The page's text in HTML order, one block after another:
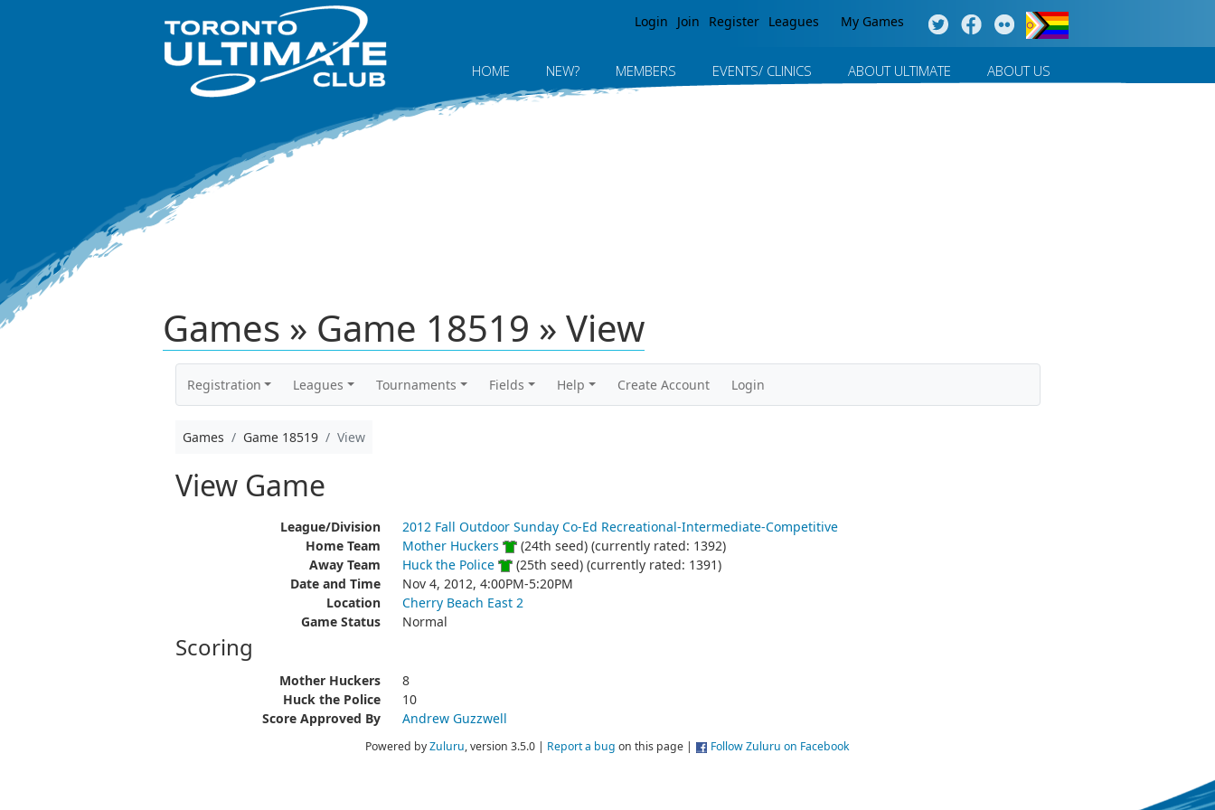
Login Join Register Leagues My Games
HOME NEW? MEMBERS EVENTS/ CLINICS ABOUT ULTIMATE ABOUT US
Games » Game 18519 » View
Registration Leagues Tournaments Fields Help Create Account Login
Games Game 18519 View
View Game
League/Division
2012 Fall Outdoor Sunday Co-Ed Recreational-Intermediate-Competitive
Home Team
Mother Huckers
(24th seed) (currently rated: 1392)
Away Team
Huck the Police
(25th seed) (currently rated: 1391)
Date and Time
Nov 4, 2012, 4:00PM-5:20PM
Location
Cherry Beach East 2
Game Status
Normal
Scoring
Mother Huckers
8
Huck the Police
10
Score Approved By
Andrew Guzzwell
Powered byZuluru, version 3.5.0 | Report a bug on this page | Follow Zuluru on Facebook